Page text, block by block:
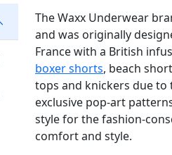
The Waxx Underwear
and was originally
France with a British
boxer shorts, beach
tops and knickers due
exclusive pop-art
style for the fashion-
comfort and style.